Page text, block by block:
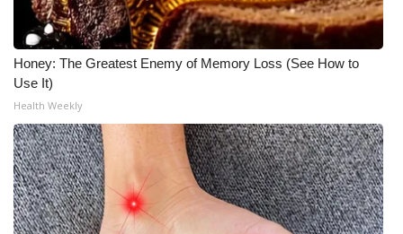
Honey: The Greatest Enemy of Memory Loss (See How to
Use It)
Health Weekly